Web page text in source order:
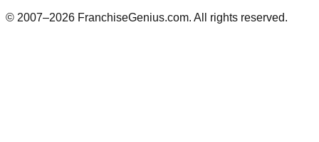
© 2007–2026 FranchiseGenius.com. All rights reserved.